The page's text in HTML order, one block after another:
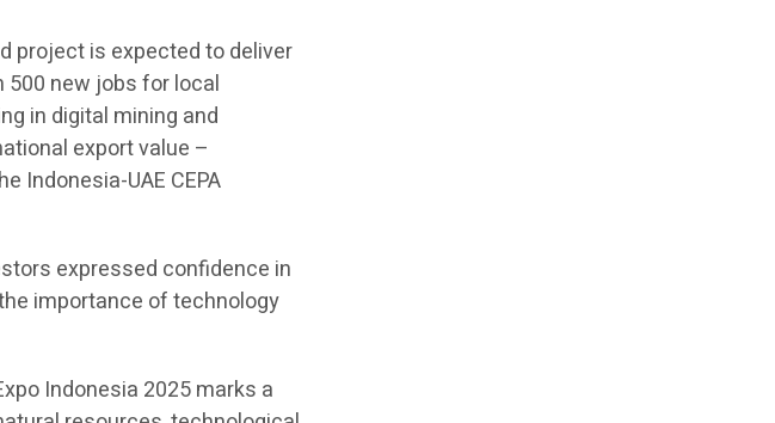
project is expected to deliver
new jobs for local
in digital mining and
export value –
Indonesia-UAE CEPA
expressed confidence in
importance of technology
Indonesia 2025 marks a